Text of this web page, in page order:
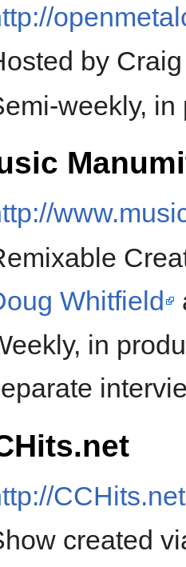
by
weekly,
Whitfield
in
CCHits.net
created